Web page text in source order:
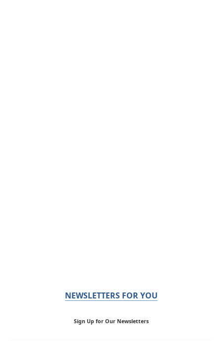
NEWSLETTERS FOR YOU
Sign Up for Our Newsletters